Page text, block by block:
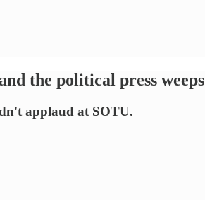
the political press weeps
applaud at SOTU.